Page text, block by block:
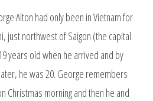
Alton had only been in Vietnam for
just northwest of Saigon (the capital
years old when he arrived and by
he was 20. George remembers
Christmas morning and then he and